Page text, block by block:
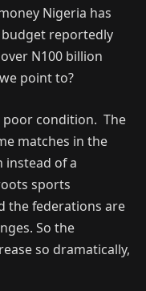
Nigeria has
budget reportedly
N100 billion
point to?
poor condition. The
matches in the
instead of a
sports
the federations are
So the
so dramatically,